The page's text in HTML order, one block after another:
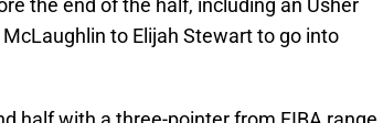
the end of the half, including an Usher
to Elijah Stewart to go into